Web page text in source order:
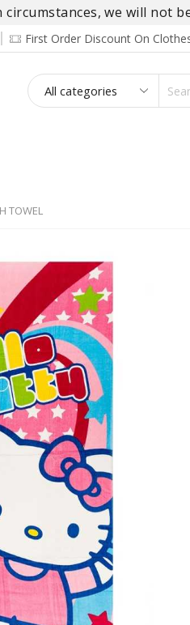
circumstances, we will not
First Order Discount On
TOWEL